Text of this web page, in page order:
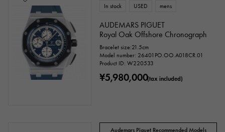
In stock USED mens
AUDEMARS PIGUET
Royal Oak Offshore Chronograph
Bracelet size:21.5cm
Model number: 26401PO.OO.A018CR.01
Product ID: W220533
¥5,980,000(tax included)
Audemars Piguet Recommended Models